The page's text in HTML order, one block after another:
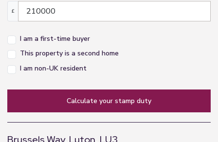
£
I am a first-time buyer
This property is a second home
I am non-UK resident
calculate your stamp duty
Brussels Way, Luton, LU3